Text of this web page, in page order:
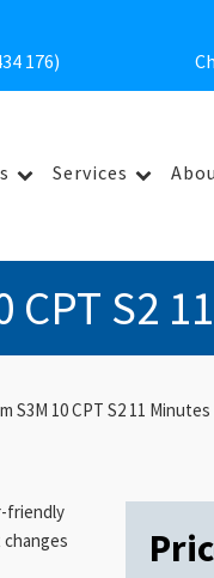
176)
Services
CPT S2
S3M 10 CPT S2 11
friendly